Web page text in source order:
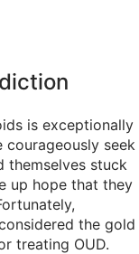
is exceptionally
seek
stuck
up hope that they
the gold
treating OUD.